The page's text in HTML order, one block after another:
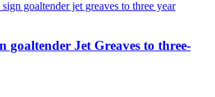
goaltender Jet Greaves to three-